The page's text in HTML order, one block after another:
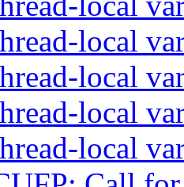
local
local
local
local